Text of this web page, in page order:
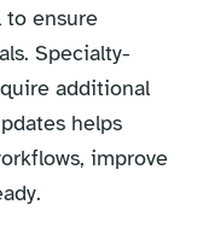
to ensure
Specialty-
additional
helps
improve